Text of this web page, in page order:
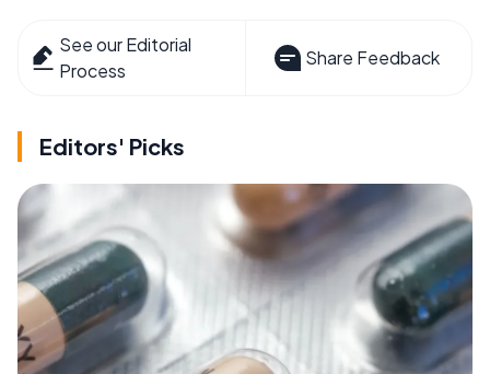
See our Editorial
Process
Share Feedback
Editors' Picks